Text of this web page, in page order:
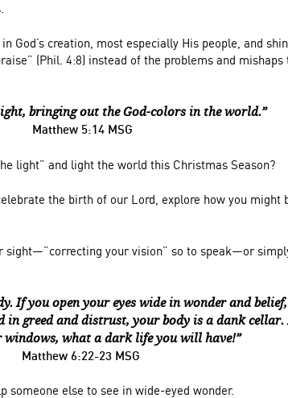
God’s creation, most especially His people, and
(Phil. 4:8) instead of the problems and mishaps
light, bringing out the God-colors in the world.”
Matthew 5:14 MSG
light” and light the world this Christmas Season?
the birth of our Lord, explore how you might
sight—”correcting your vision” so to speak—or
If you open your eyes wide in wonder and
in greed and distrust, your body is a dank
windows, what a dark life you will have!”
Matthew 6:22-23 MSG
someone else to see in wide-eyed wonder.